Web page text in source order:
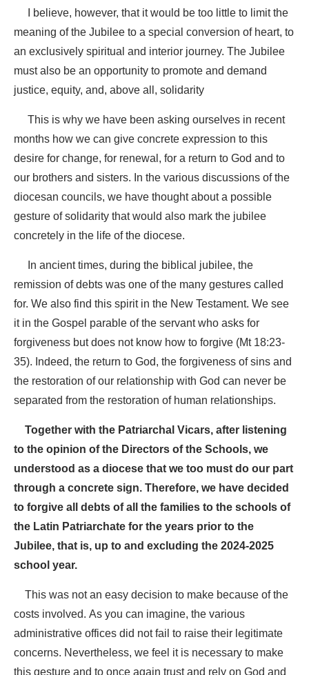
I believe, however, that it would be too little to limit the
meaning of the Jubilee to a special conversion of heart, to
an exclusively spiritual and interior journey. The Jubilee
must also be an opportunity to promote and demand
justice, equity, and, above all, solidarity
This is why we have been asking ourselves in recent
months how we can give concrete expression to this
desire for change, for renewal, for a return to God and to
our brothers and sisters. In the various discussions of the
diocesan councils, we have thought about a possible
gesture of solidarity that would also mark the jubilee
concretely in the life of the diocese.
In ancient times, during the biblical jubilee, the
remission of debts was one of the many gestures called
for. We also find this spirit in the New Testament. We see
it in the Gospel parable of the servant who asks for
forgiveness but does not know how to forgive (Mt 18:23-
35). Indeed, the return to God, the forgiveness of sins and
the restoration of our relationship with God can never be
separated from the restoration of human relationships.
Together with the Patriarchal Vicars, after listening
to the opinion of the Directors of the Schools, we
understood as a diocese that we too must do our part
through a concrete sign. Therefore, we have decided
to forgive all debts of all the families to the schools of
the Latin Patriarchate for the years prior to the
Jubilee, that is, up to and excluding the 2024-2025
school year.
This was not an easy decision to make because of the
costs involved. As you can imagine, the various
administrative offices did not fail to raise their legitimate
concerns. Nevertheless, we feel it is necessary to make